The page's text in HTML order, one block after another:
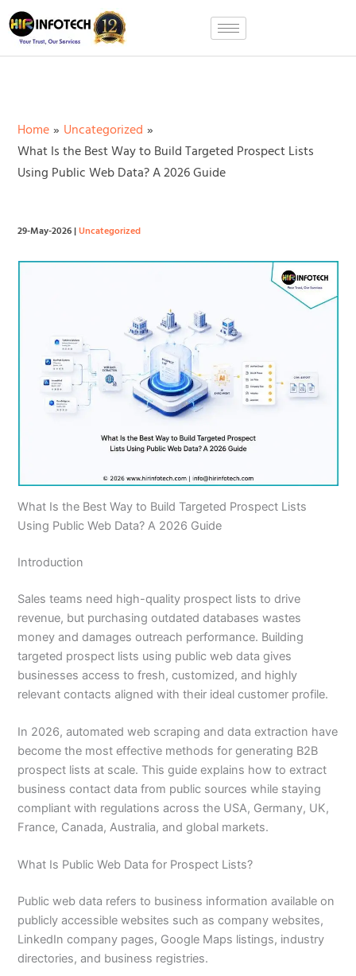
Skip
to
content
Home
Uncategorized
What Is the Best Way to Build Targeted Prospect Lists
Using Public Web Data? A 2026 Guide
29-May-2026|Uncategorized
What Is the Best Way to Build Targeted Prospect Lists
Using Public Web Data? A 2026 Guide
Introduction
Sales teams need high-quality prospect lists to drive
revenue, but purchasing outdated databases wastes
money and damages outreach performance. Building
targeted prospect lists using public web data gives
businesses access to fresh, customized, and highly
relevant contacts aligned with their ideal customer profile.
In 2026, automated web scraping and data extraction have
become the most effective methods for generating B2B
prospect lists at scale. This guide explains how to extract
business contact data from public sources while staying
compliant with regulations across the USA, Germany, UK,
France, Canada, Australia, and global markets.
What Is Public Web Data for Prospect Lists?
Public web data refers to business information available on
publicly accessible websites such as company websites,
LinkedIn company pages, Google Maps listings, industry
directories, and business registries.